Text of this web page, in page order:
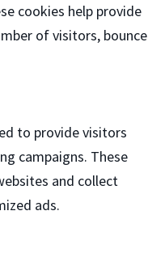
cookies help provide
of visitors, bounce
to provide visitors
campaigns. These
and collect
ads.